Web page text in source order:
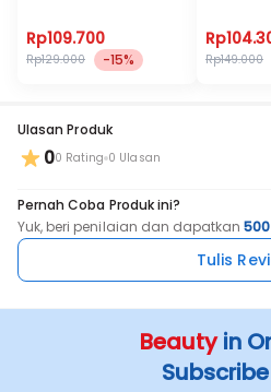
Rp109.700
Rp129.000 -15% Rp149.000
Ulasan Produk
00 Rating 0 Ulasan
Pernah Coba Produk ini?
Yuk, beri penilaian dan dapatkan
Tulis
Beautyin